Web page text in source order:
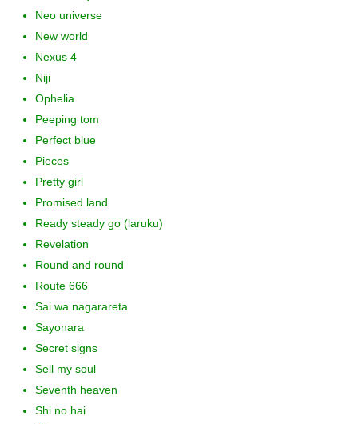
Neo universe
New world
Nexus 4
Niji
Ophelia
Peeping tom
Perfect blue
Pieces
Pretty girl
Promised land
Ready steady go (laruku)
Revelation
Round and round
Route 666
Sai wa nagarareta
Sayonara
Secret signs
Sell my soul
Seventh heaven
Shi no hai